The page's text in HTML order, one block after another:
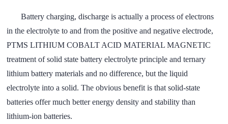
Battery charging, discharge is actually a process of electrons
in the electrolyte to and from the positive and negative electrode,
PTMS LITHIUM COBALT ACID MATERIAL MAGNETIC
treatment of solid state battery electrolyte principle and ternary
lithium battery materials and no difference, but the liquid
electrolyte into a solid. The obvious benefit is that solid-state
batteries offer much better energy density and stability than
lithium-ion batteries.